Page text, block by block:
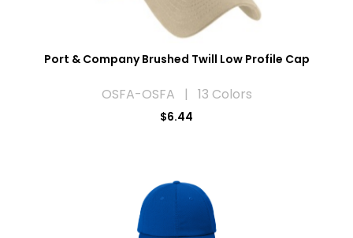
Port & Company Brushed Twill Low Profile Cap
OSFA-OSFA | 13 Colors
$6.44